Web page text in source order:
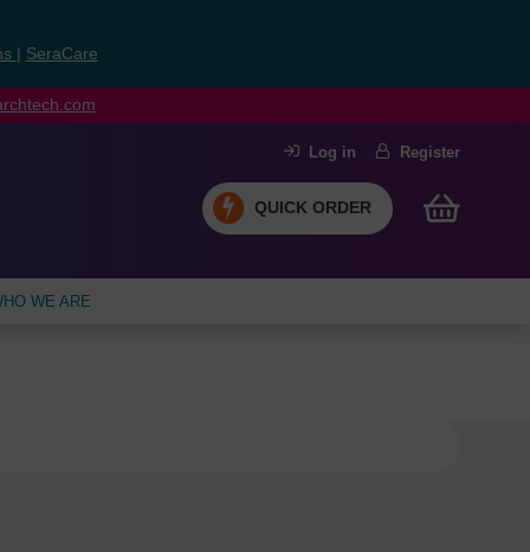
SeraCare
Log in Register
QUICK ORDER
WE ARE